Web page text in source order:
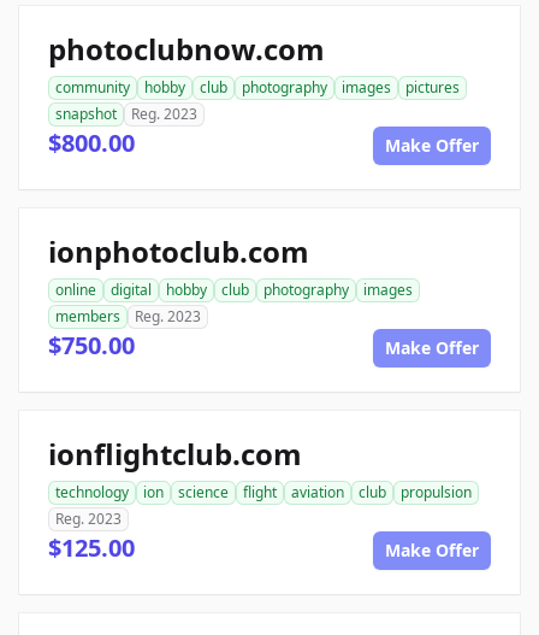
photoclubnow.com
community hobby club photography images
pictures
snapshot
Reg. 2023
$800.00 Make Offer
ionphotoclub.com
online digital hobby club photography
images
members
Reg. 2023
$750.00 Make Offer
ionflightclub.com
technology ion science flight aviation club
propulsion
Reg. 2023
$125.00 Make Offer